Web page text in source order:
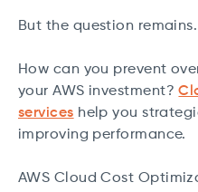
But the question remains.
How can you prevent
your AWS investment?
services help you
improving performance.
AWS Cloud Cost